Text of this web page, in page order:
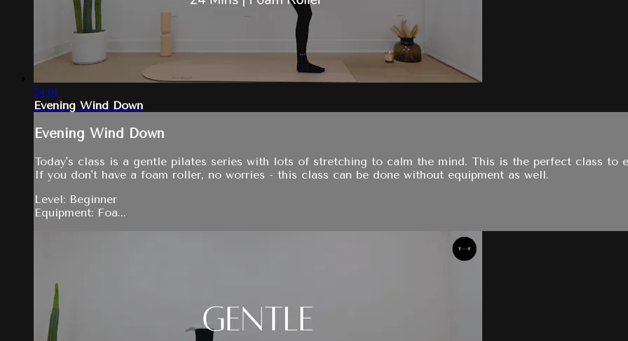
24:01
Evening Wind Down
Evening Wind Down
Today's class is a gentle pilates series with lots of stretching to calm the mind. This is the perfect class to
If you don't have a foam roller, no worries - this class can be done without equipment as well.
Level: Beginner
Equipment: Foa...